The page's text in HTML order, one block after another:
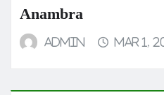
Anambra
admin Mar 1,